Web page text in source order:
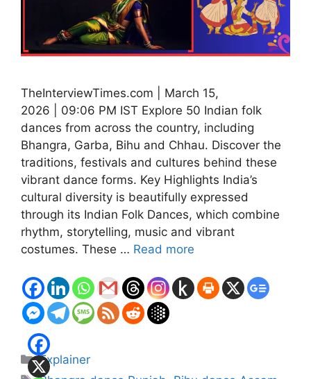
TheInterviewTimes.com | March 15,
2026 | 09:06 PM IST Explore 50 Indian folk
dances from across the country, including
Bhangra, Garba, Bihu and Chhau. Discover the
traditions, festivals and cultures behind these
vibrant dance forms. Key Highlights India’s
cultural diversity is beautifully expressed
through its Indian Folk Dances, which combine
rhythm, storytelling, music and vibrant
costumes. These … Read more
Categories
Explainer